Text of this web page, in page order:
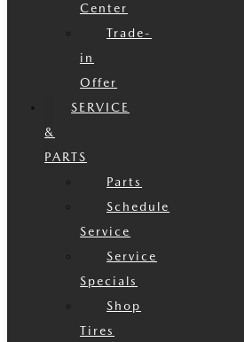
Center
Trade-
in
Offer
SERVICE
&
PARTS
Parts
Schedule
Service
Service
Specials
Shop
Tires